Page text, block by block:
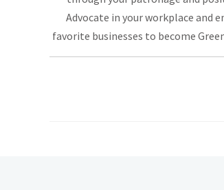
Advocate in your workplace and
favorite businesses to become